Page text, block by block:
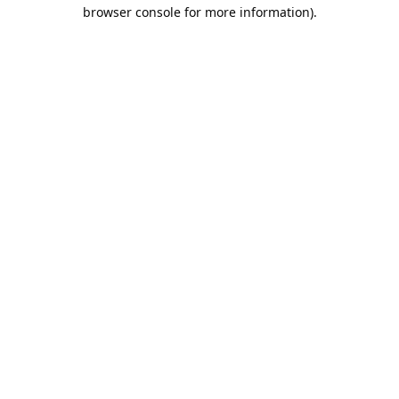
browser console for more information).